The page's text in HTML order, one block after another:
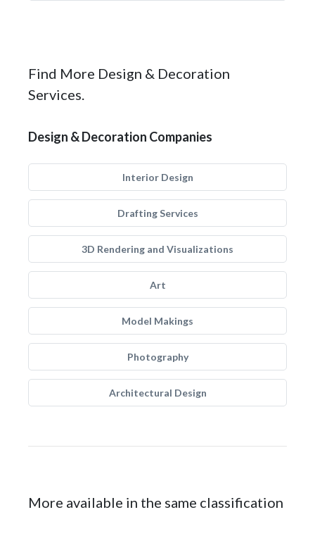
Find More Design & Decoration
Services.
Design & Decoration Companies
Interior Design
Drafting Services
3D Rendering and Visualizations
Art
Model Makings
Photography
Architectural Design
More available in the same classification